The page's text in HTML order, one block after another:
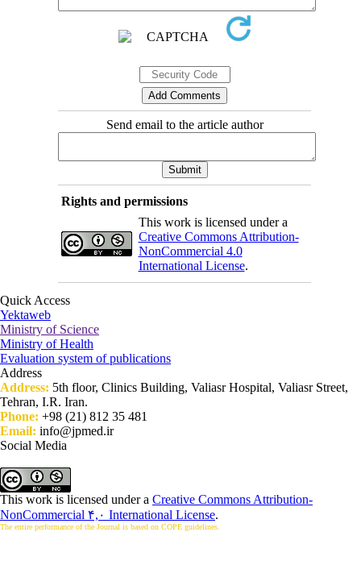
Send email to the article author
Rights and permissions
This work is licensed under a
Creative Commons Attribution-
NonCommercial 4.0
International License.
Quick Access
Yektaweb
Ministry of Science
Ministry of Health
Evaluation system of publications
Address
Address: 5th floor, Clinics Building, Valiasr Hospital, Valiasr Street,
Tehran, I.R. Iran.
Phone: +98 (21) 812 35 481
Email: info@jpmed.ir
Social Media
This work is licensed under a Creative Commons Attribution-
NonCommercial ۴,۰ International License.
The entire performance of the Journal is based on COPE guidelines.